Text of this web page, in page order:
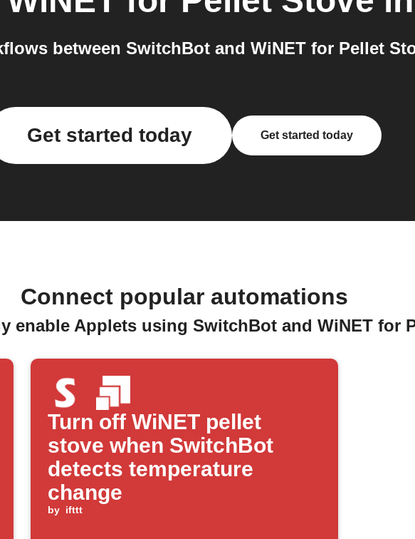
between SwitchBot and WiNET for Pellet
Get started today Get started today
Connect popular automations
enable Applets using SwitchBot and WiNET for
Turn off WiNET pellet
stove when SwitchBot
detects temperature
change
by ifttt